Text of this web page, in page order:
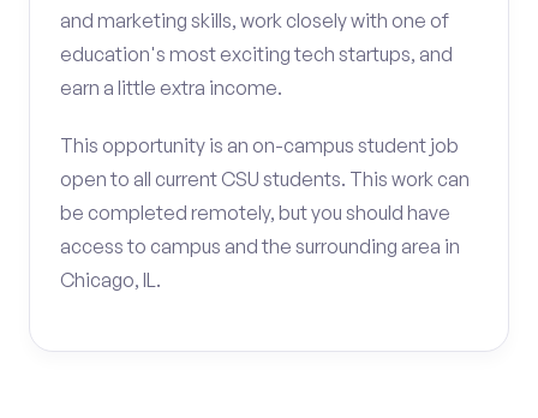
and marketing skills, work closely with one of
education's most exciting tech startups, and
earn a little extra income.
This opportunity is an on-campus student job
open to all current CSU students. This work can
be completed remotely, but you should have
access to campus and the surrounding area in
Chicago, IL.